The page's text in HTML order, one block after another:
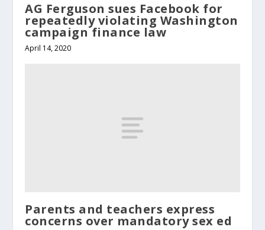
AG Ferguson sues Facebook for
repeatedly violating Washington
campaign finance law
April 14, 2020
Parents and teachers express
concerns over mandatory sex ed